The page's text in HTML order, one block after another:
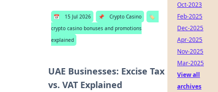
📅 15 Jul 2026 📌 Crypto Casino
🏷️
crypto casino bonuses and promotions
explained
UAE Businesses: Excise Tax
vs. VAT Explained
Oct-2023
Feb-2025
Dec-2025
Apr-2025
Nov-2025
Mar-2025
View all
archives